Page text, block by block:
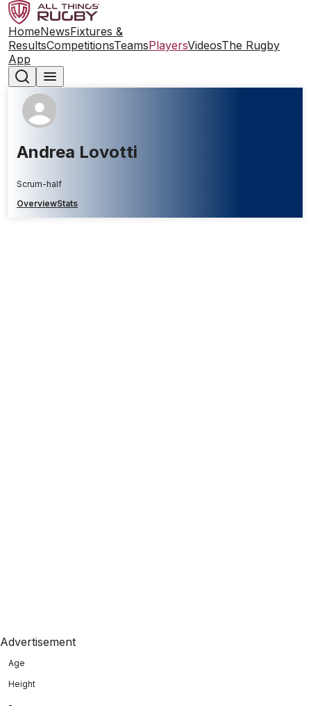
HomeNewsFixtures &
ResultsCompetitionsTeamsPlayersVideosThe Rugby
App
Andrea Lovotti
Scrum-half
OverviewStats
Advertisement
Age
Height
-